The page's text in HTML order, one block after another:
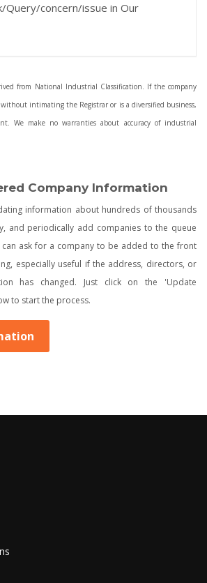
Query/concern/issue in Our
from National Industrial Classification. If the company
intimating the Registrar or is a diversified business,
We make no warranties about accuracy of industrial
Company Information
information about hundreds of thousands
and periodically add companies to the queue
ask for a company to be added to the front
especially useful if the address, directors, or
has changed. Just click on the 'Update
to start the process.